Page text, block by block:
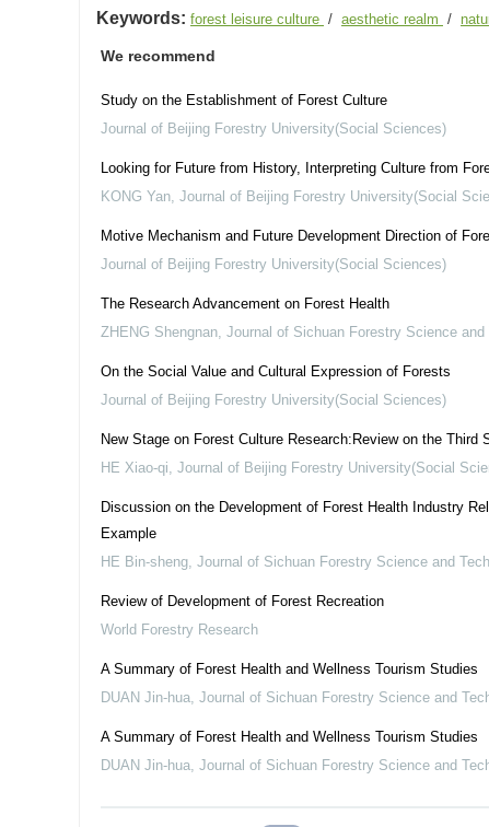
Keywords: forest leisure culture / aesthetic realm /
We recommend
Study on the Establishment of Forest Culture
Journal of Beijing Forestry University(Social Sciences)
Looking for Future from History, Interpreting Culture from
KONG Yan, Journal of Beijing Forestry University(Social
Motive Mechanism and Future Development Direction of
Journal of Beijing Forestry University(Social Sciences)
The Research Advancement on Forest Health
ZHENG Shengnan, Journal of Sichuan Forestry Science and
On the Social Value and Cultural Expression of Forests
Journal of Beijing Forestry University(Social Sciences)
New Stage on Forest Culture Research:Review on the Third
HE Xiao-qi, Journal of Beijing Forestry University(Social
Discussion on the Development of Forest Health Industry
Example
HE Bin-sheng, Journal of Sichuan Forestry Science and
Review of Development of Forest Recreation
World Forestry Research
A Summary of Forest Health and Wellness Tourism Studies
DUAN Jin-hua, Journal of Sichuan Forestry Science and
A Summary of Forest Health and Wellness Tourism Studies
DUAN Jin-hua, Journal of Sichuan Forestry Science and